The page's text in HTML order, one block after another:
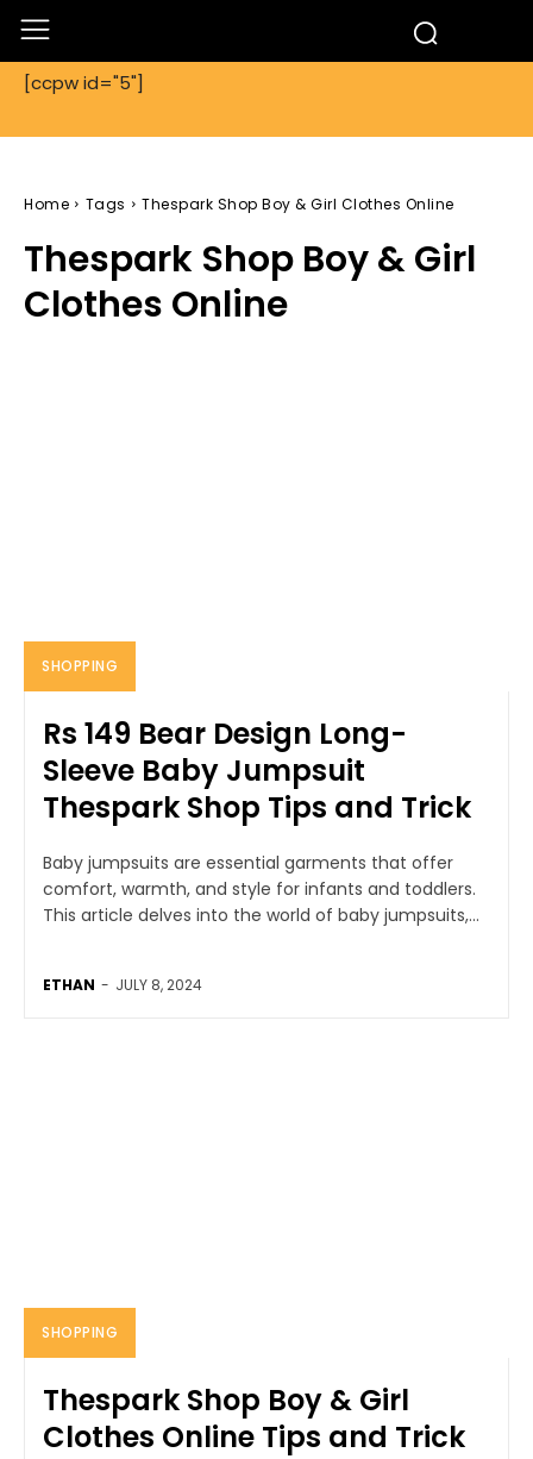
[ccpw id="5"]
Home Tags Thespark Shop Boy & Girl Clothes Online
Thespark Shop Boy & Girl
Clothes Online
SHOPPING
Rs 149 Bear Design Long-
Sleeve Baby Jumpsuit
Thespark Shop Tips and Trick
Baby jumpsuits are essential garments that offer
comfort, warmth, and style for infants and toddlers.
This article delves into the world of baby jumpsuits,...
ETHAN - JULY 8, 2024
SHOPPING
Thespark Shop Boy & Girl
Clothes Online Tips and Trick